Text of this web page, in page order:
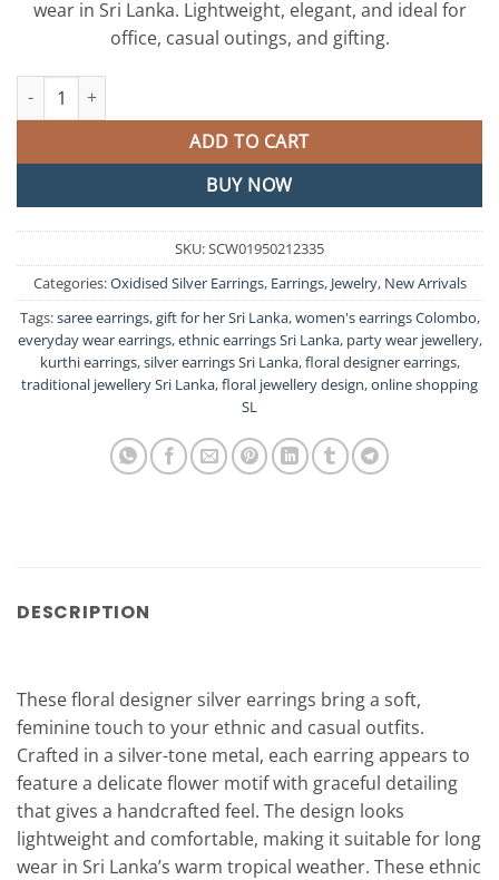
wear in Sri Lanka. Lightweight, elegant, and ideal for
office, casual outings, and gifting.
Floral Designer Oxidised Silver Earrings quantity
ADD TO CART
BUY NOW
SKU:SCW01950212335
Categories:Oxidised Silver Earrings, Earrings, Jewelry, New Arrivals
Tags:saree earrings,gift for her Sri Lanka,women's earrings Colombo,
everyday wear earrings,ethnic earrings Sri Lanka, party wear jewellery,
kurthi earrings,silver earrings Sri Lanka,floral designer earrings,
traditional jewellery Sri Lanka,floral jewellery design,online shopping
SL
DESCRIPTION
These floral designer silver earrings bring a soft,
feminine touch to your ethnic and casual outfits.
Crafted in a silver-tone metal, each earring appears to
feature a delicate flower motif with graceful detailing
that gives a handcrafted feel. The design looks
lightweight and comfortable, making it suitable for long
wear in Sri Lanka’s warm tropical weather. These ethnic